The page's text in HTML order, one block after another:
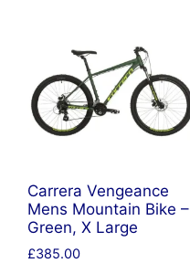
Carrera Vengeance
Mens Mountain Bike –
Green, X Large
£385.00